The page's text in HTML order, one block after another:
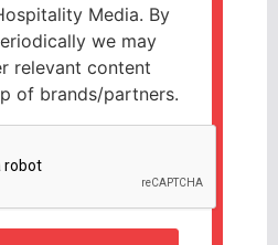
Media. By
we may
relevant content
of brands/partners.